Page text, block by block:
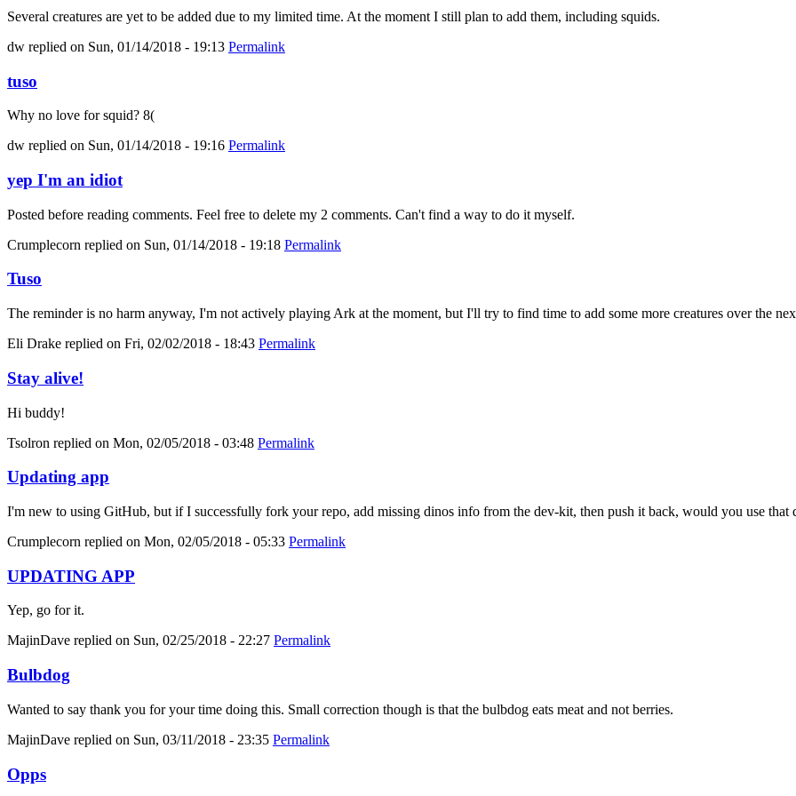
Several creatures are yet to be added due to my limited time. At the moment I still plan to add them, including squids.
dw replied on Sun, 01/14/2018 - 19:13 Permalink
tuso
Why no love for squid? 8(
dw replied on Sun, 01/14/2018 - 19:16 Permalink
yep I'm an idiot
Posted before reading comments. Feel free to delete my 2 comments. Can't find a way to do it myself.
Crumplecorn replied on Sun, 01/14/2018 - 19:18 Permalink
Tuso
The reminder is no harm anyway, I'm not actively playing Ark at the moment, but I'll try to find time to add some more creatures over the
Eli Drake replied on Fri, 02/02/2018 - 18:43 Permalink
Stay alive!
Hi buddy!
Tsolron replied on Mon, 02/05/2018 - 03:48 Permalink
Updating app
I'm new to using GitHub, but if I successfully fork your repo, add missing dinos info from the dev-kit, then push it back, would you use that
Crumplecorn replied on Mon, 02/05/2018 - 05:33 Permalink
UPDATING APP
Yep, go for it.
MajinDave replied on Sun, 02/25/2018 - 22:27 Permalink
Bulbdog
Wanted to say thank you for your time doing this. Small correction though is that the bulbdog eats meat and not berries.
MajinDave replied on Sun, 03/11/2018 - 23:35 Permalink
Opps